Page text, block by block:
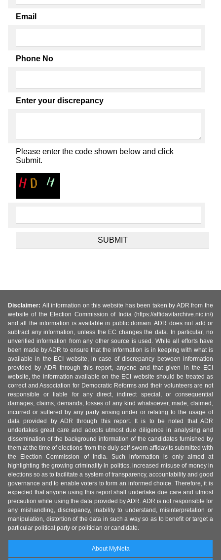
Email
Phone No
Enter your discrepancy
Please enter the code shown below and click
Submit.
Disclaimer: All information on this website has been taken by ADR from the
website of the Election Commission of India (https://affidavitarchive.nic.in/)
and all the information is available in public domain. ADR does not add or
subtract any information, unless the EC changes the data. In particular, no
unverified information from any other source is used. While all efforts have
been made by ADR to ensure that the information is in keeping with what is
available in the ECI website, in case of discrepancy between information
provided by ADR through this report, anyone and that given in the ECI
website, the information available on the ECI website should be treated as
correct and Association for Democratic Reforms and their volunteers are not
responsible or liable for any direct, indirect special, or consequential
damages, claims, demands, losses of any kind whatsoever, made, claimed,
incurred or suffered by any party arising under or relating to the usage of
data provided by ADR through this report. It is to be noted that ADR
undertakes great care and adopts utmost due diligence in analysing and
dissemination of the background information of the candidates furnished by
them at the time of elections from the duly self-sworn affidavits submitted with
the Election Commission of India. Such information is only aimed at
highlighting the growing criminality in politics, increased misuse of money in
elections so as to facilitate a system of transparency, accountability and good
governance and to enable voters to form an informed choice. Therefore, it is
expected that anyone using this report shall undertake due care and utmost
precaution while using the data provided by ADR. ADR is not responsible for
any mishandling, discrepancy, inability to understand, misinterpretation or
manipulation, distortion of the data in such a way so as to benefit or target a
particular political party or politician or candidate.
About MyNeta